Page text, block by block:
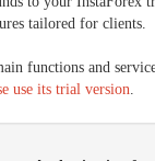
tailored for clients.
functions and
use its trial version.